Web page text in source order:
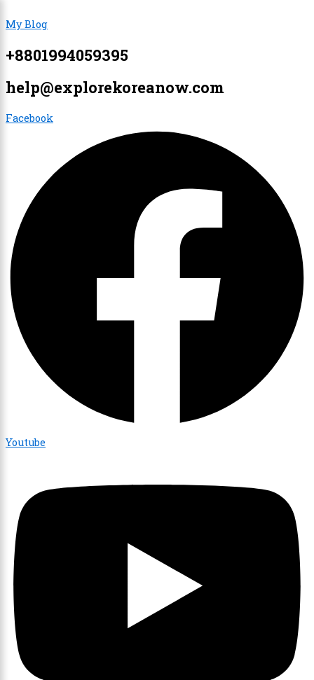
to
My Blog
+8801994059395
help@explorekoreanow.com
Facebook
Youtube
×